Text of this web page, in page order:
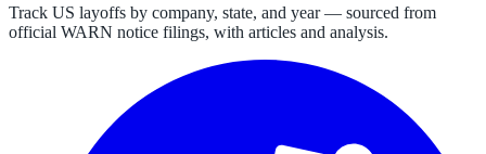
Track US layoffs by company, state, and year — sourced from
official WARN notice filings, with articles and analysis.